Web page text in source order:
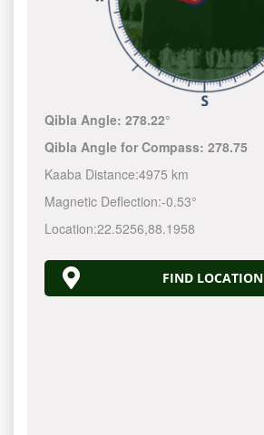
Qibla Angle:278.22°
Qibla Angle for Compass:278.75
Kaaba Distance:4975 km
Magnetic Deflection:-0.53°
Location:22.5256,88.1958
FIND LOCATION